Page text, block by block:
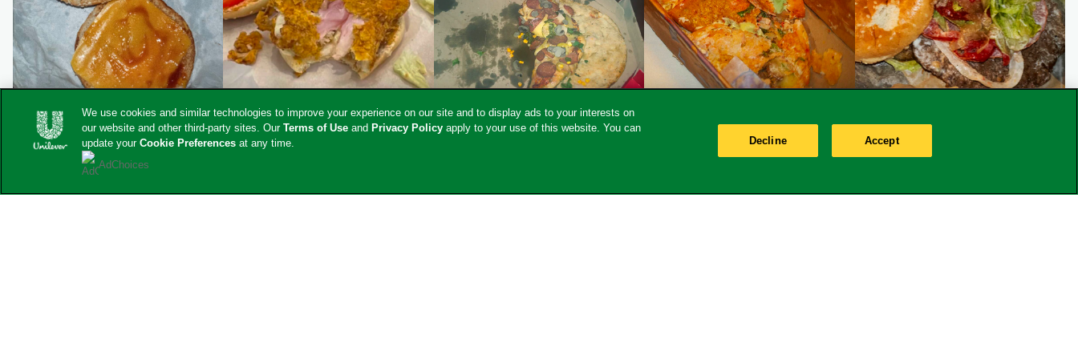
We use cookies and similar technologies to improve your experience on our site and to display ads to your interests on
our website and other third-party sites. Our Terms of Use and Privacy Policy apply to your use of this website. You can
update your Cookie Preferences at any time.
AdChoices
Decline Accept